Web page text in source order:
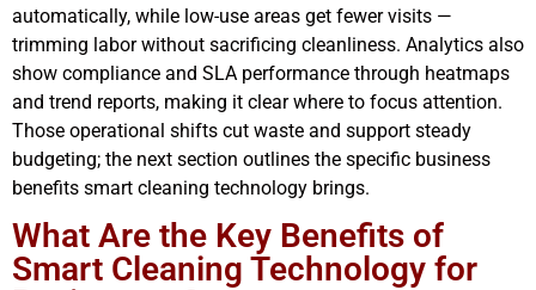
automatically, while low-use areas get fewer visits —
trimming labor without sacrificing cleanliness. Analytics also
show compliance and SLA performance through heatmaps
and trend reports, making it clear where to focus attention.
Those operational shifts cut waste and support steady
budgeting; the next section outlines the specific business
benefits smart cleaning technology brings.
What Are the Key Benefits of
Smart Cleaning Technology for